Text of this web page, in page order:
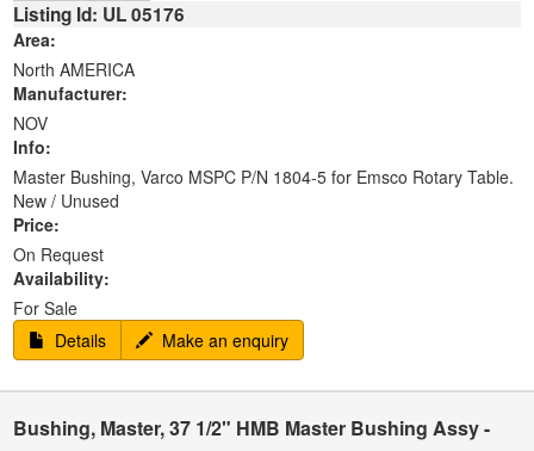
Listing Id: UL 05176
Area:
North AMERICA
Manufacturer:
NOV
Info:
Master Bushing, Varco MSPC P/N 1804-5 for Emsco Rotary Table.
New / Unused
Price:
On Request
Availability:
For Sale
Details
Make an enquiry
Bushing, Master, 37 1/2" HMB Master Bushing Assy -